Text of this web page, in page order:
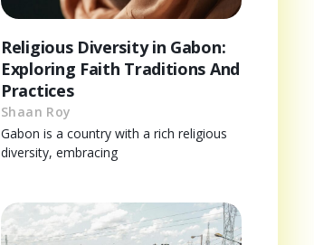
Religious Diversity in Gabon:
Exploring Faith Traditions And
Practices
Shaan Roy
Gabon is a country with a rich religious
diversity, embracing